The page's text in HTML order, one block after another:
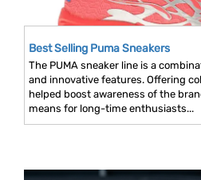
Best Selling Puma Sneakers
The PUMA sneaker line is a
and innovative features. Offering
helped boost awareness of the
means for long-time enthusiasts...